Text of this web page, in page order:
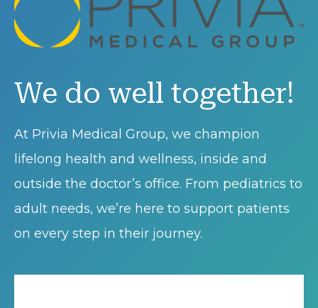
We do well together!
At Privia Medical Group, we champion
lifelong health and wellness, inside and
outside the doctor’s office. From pediatrics to
adult needs, we’re here to support patients
on every step in their journey.